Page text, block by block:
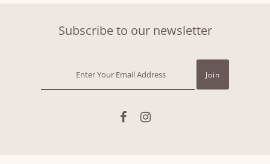
Subscribe to our newsletter